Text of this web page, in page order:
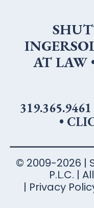
AT LAW
319.365.9461
•
© 2009-2026 |
P.L.C. |
Privacy